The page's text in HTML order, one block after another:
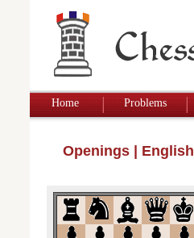
Home Problems
Openings English